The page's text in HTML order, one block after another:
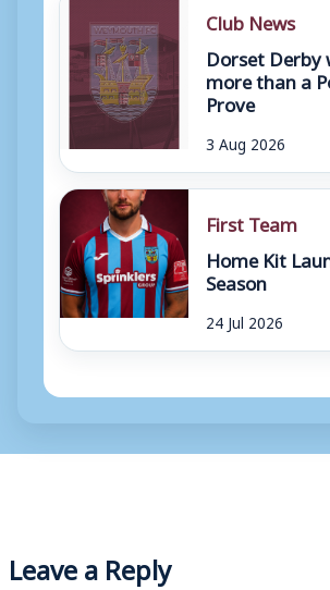
Club News
Dorset Derby
more than a
Prove
3 Aug 2026
First Team
Home Kit
Season
24 Jul 2026
Leave a Reply